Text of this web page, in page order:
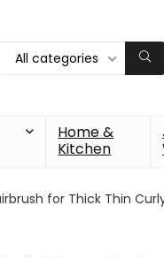
All categories
Home &
Kitchen
for Thick Thin